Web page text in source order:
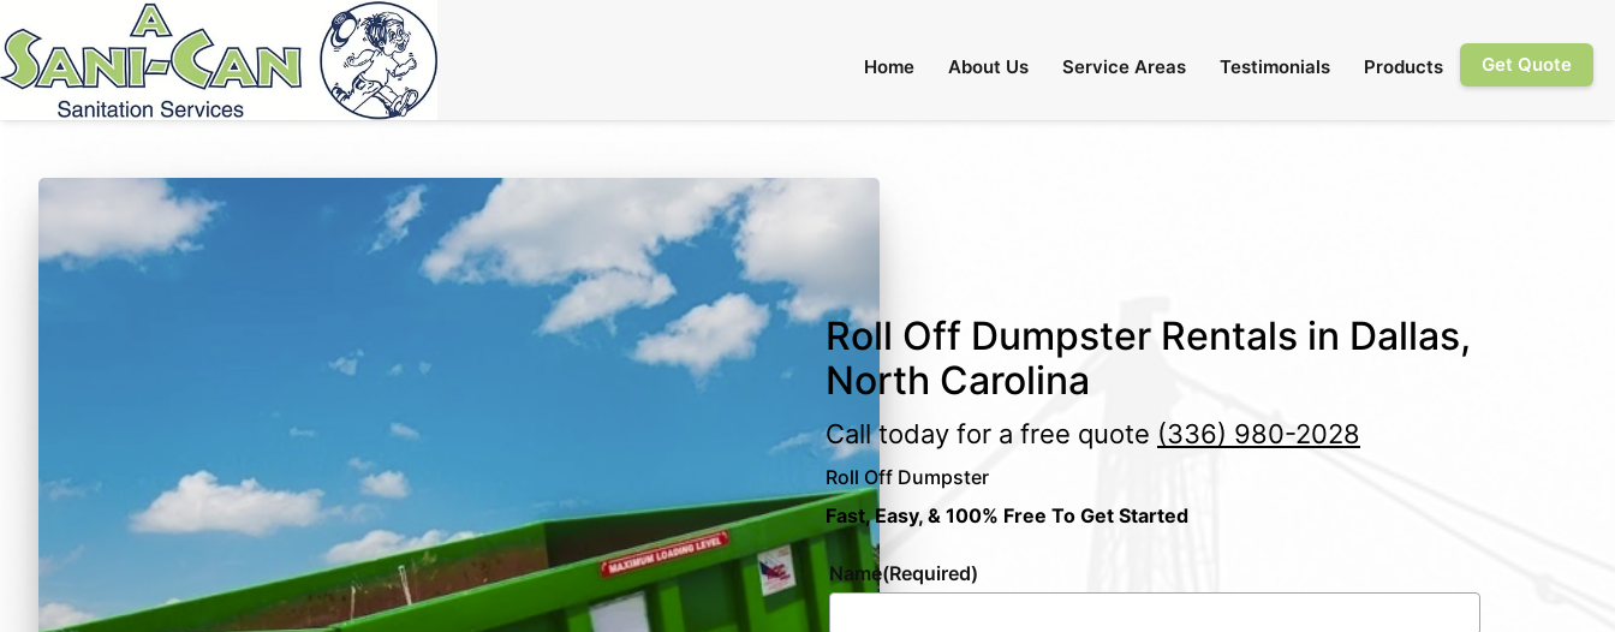
Home About Us Service Areas Testimonials Products Get Quote
Roll Off Dumpster Rentals in Dallas,
North Carolina
Call today for a free quote (336) 980-2028
Roll Off Dumpster
Fast, Easy, & 100% Free To Get Started
Name(Required)